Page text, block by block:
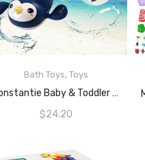
Bath Toys,Toys
Konstantie Baby & Toddler Bath Wind-Up Swimming Toys (Mint Penguin, Pink Frog, Dark Blue Penguin, 3pcs)
$24.20
READ MORE